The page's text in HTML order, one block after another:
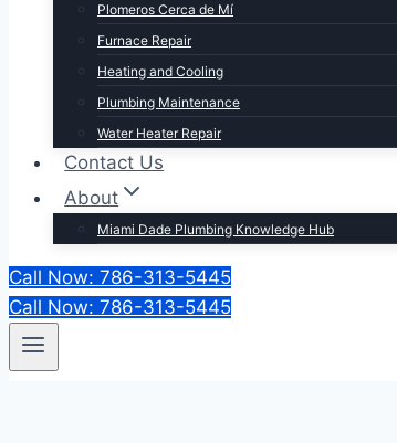
Plomeros Cerca de Mí
Furnace Repair
Heating and Cooling
Plumbing Maintenance
Water Heater Repair
Contact Us
About
Miami Dade Plumbing Knowledge Hub
Call Now: 786-313-5445
Call Now: 786-313-5445